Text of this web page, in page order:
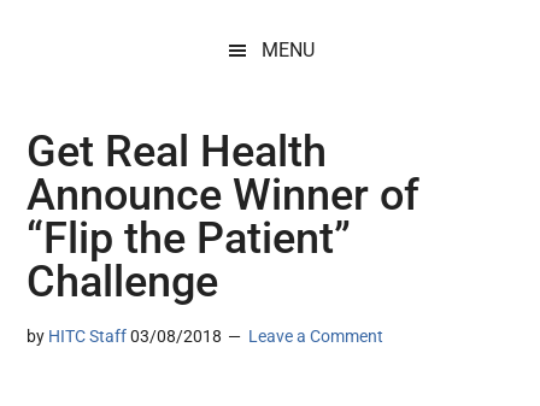
MENU
Get Real Health
Announce Winner of
“Flip the Patient”
Challenge
by HITC Staff 03/08/2018 Leave a Comment